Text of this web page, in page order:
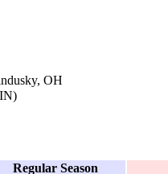
OH
Regular Season